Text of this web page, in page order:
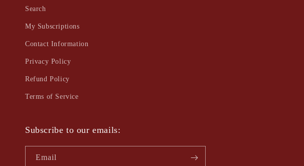
Search
My Subscriptions
Contact Information
Privacy Policy
Refund Policy
Terms of Service
Subscribe to our emails:
Email